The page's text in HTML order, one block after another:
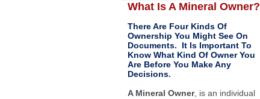
What Is A Mineral Owner?
There Are Four Kinds Of
Ownership You Might See On
Documents. It Is Important To
Know What Kind Of Owner You
Are Before You Make Any
Decisions.
A Mineral Owner, is an individual